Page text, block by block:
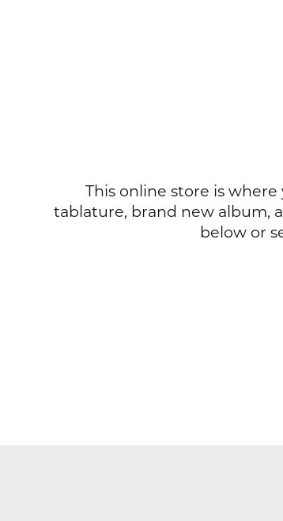
This online store is
tablature, brand new album,
below or